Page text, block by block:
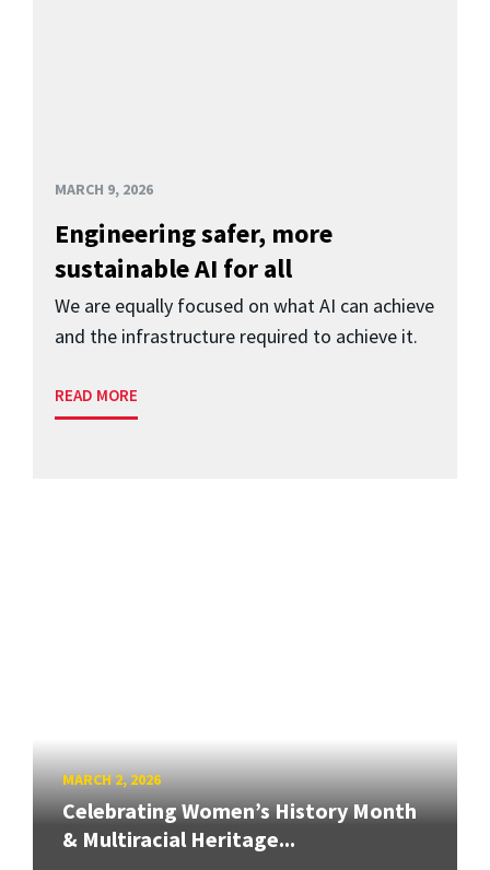
MARCH 9, 2026
Engineering safer, more
sustainable AI for all
We are equally focused on what AI can achieve
and the infrastructure required to achieve it.
READ MORE
MARCH 2, 2026
Celebrating Women’s History Month
& Multiracial Heritage...